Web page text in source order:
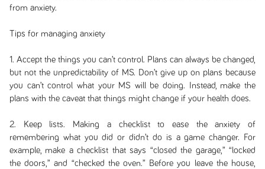
from anxiety.
Tips for managing anxiety
1. Accept the things you can’t control. Plans can always be changed,
but not the unpredictability of MS. Don’t give up on plans because
you can’t control what your MS will be doing. Instead, make the
plans with the caveat that things might change if your health does.
2. Keep lists. Making a checklist to ease the anxiety of
remembering what you did or didn’t do is a game changer. For
example, make a checklist that says “closed the garage,” “locked
the doors,” and “checked the oven.” Before you leave the house,